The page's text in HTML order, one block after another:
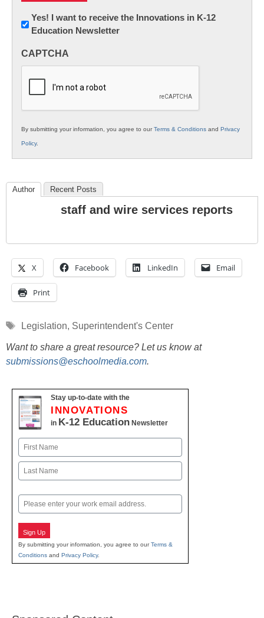
Newsletter:
Innovations
K12
Yes! I want to receive the Innovations in K-12
Education Newsletter
CAPTCHA
By submitting your information, you agree to ourTerms & Conditions and Privacy
Policy.
Author Recent Posts
staff and wire services reports
X Facebook LinkedIn Email
Print
Tags
Legislation, Superintendent's Center
Want to share a great resource? Let us know at
submissions@eschoolmedia.com.
Stay up-to-date with the
INNOVATIONS
in K-12 Education Newsletter
Name
First
Email
Sign Up
By submitting your information, you agree to ourTerms &
Conditions and Privacy Policy.